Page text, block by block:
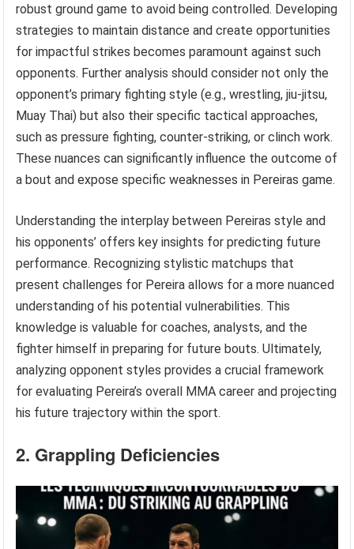
robust ground game to avoid being controlled. Developing
strategies to maintain distance and create opportunities
for impactful strikes becomes paramount against such
opponents. Further analysis should consider not only the
opponent’s primary fighting style (e.g., wrestling, jiu-jitsu,
Muay Thai) but also their specific tactical approaches,
such as pressure fighting, counter-striking, or clinch work.
These nuances can significantly influence the outcome of
a bout and expose specific weaknesses in Pereiras game.
Understanding the interplay between Pereiras style and
his opponents’ offers key insights for predicting future
performance. Recognizing stylistic matchups that
present challenges for Pereira allows for a more nuanced
understanding of his potential vulnerabilities. This
knowledge is valuable for coaches, analysts, and the
fighter himself in preparing for future bouts. Ultimately,
analyzing opponent styles provides a crucial framework
for evaluating Pereira’s overall MMA career and projecting
his future trajectory within the sport.
2. Grappling Deficiencies